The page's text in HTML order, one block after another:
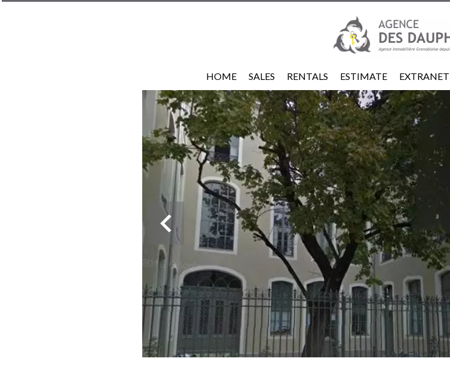
HOME SALES RENTALS ESTIMATE EXTRANET